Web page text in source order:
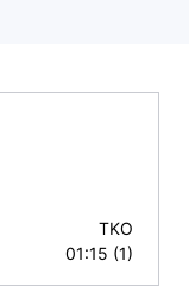
TKO
01:15 (1)